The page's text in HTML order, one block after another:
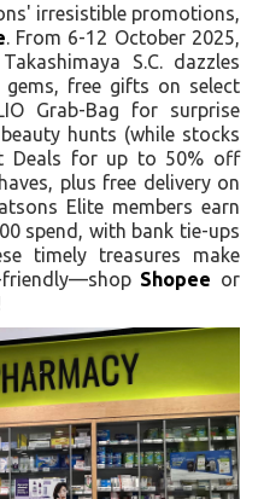
irresistible promotions,
. From 6-12 October 2025,
S.C. dazzles
free gifts on select
Grab-Bag for surprise
hunts (while stocks
Deals for up to 50% off
plus free delivery on
Elite members earn
spend, with bank tie-ups
timely treasures make
friendly—shop Shopee or